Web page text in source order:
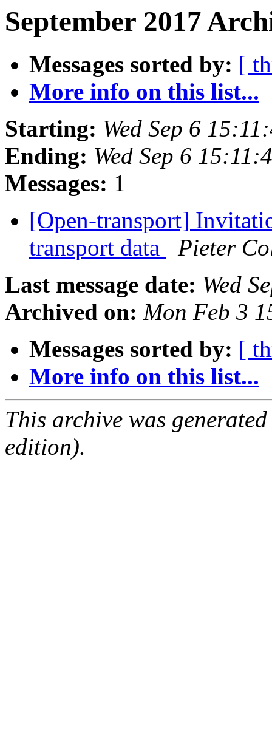
September 2017
Messages sorted by: [
More info on this list...
Starting: Wed Sep 6
Ending: Wed Sep 6
Messages: 1
[Open-transport]
transport data
Pieter
Last message date: Wed
Archived on: Mon Feb 3
Messages sorted by: [
More info on this list...
This archive was
edition).